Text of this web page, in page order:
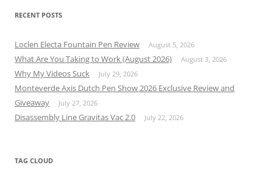
RECENT POSTS
Loclen Electa Fountain Pen Review August 5, 2026
What Are You Taking to Work (August 2026) August 3, 2026
Why My Videos Suck July 29, 2026
Monteverde Axis Dutch Pen Show 2026 Exclusive Review and
Giveaway
July 27, 2026
Disassembly Line Gravitas Vac 2.0 July 22, 2026
TAG CLOUD